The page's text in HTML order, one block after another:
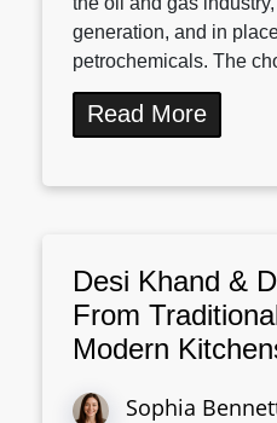
generation, and in
petrochemicals. The
Read More
Desi Khand &
From
Modern
Sophia